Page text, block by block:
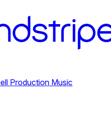
Production Music